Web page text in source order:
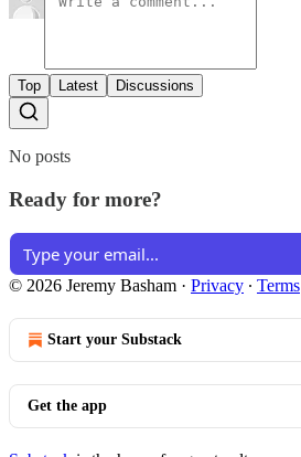
Top Latest Discussions
No posts
Ready for more?
© 2026 Jeremy Basham · Privacy ∙ Terms
Start your Substack
Get the app